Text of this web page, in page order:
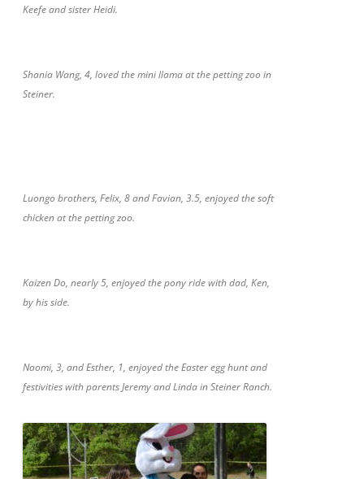
Keefe and sister Heidi.
Shania Wang, 4, loved the mini llama at the petting zoo in
Steiner.
Luongo brothers, Felix, 8 and Favian, 3.5, enjoyed the soft
chicken at the petting zoo.
Kaizen Do, nearly 5, enjoyed the pony ride with dad, Ken,
by his side.
Naomi, 3, and Esther, 1, enjoyed the Easter egg hunt and
festivities with parents Jeremy and Linda in Steiner Ranch.